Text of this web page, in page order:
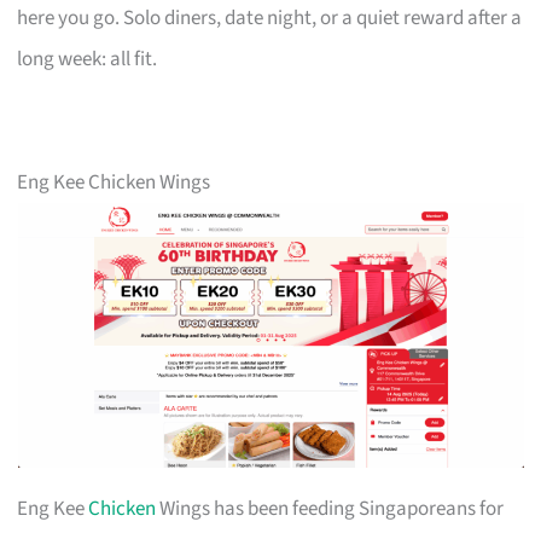
here you go. Solo diners, date night, or a quiet reward after a
long week: all fit.
Eng Kee Chicken Wings
Eng KeeChickenWings has been feeding Singaporeans for